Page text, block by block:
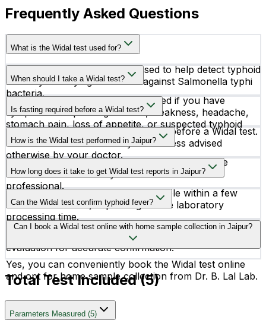
Frequently Asked Questions
What is the Widal test used for?
The Widal test is a blood test used to help detect typhoid
fever by identifying antibodies against Salmonella typhi
bacteria.
When should I take a Widal test?
A Widal test is usually recommended if you have
symptoms like prolonged fever, weakness, headache,
stomach pain, loss of appetite, or suspected typhoid
infection.
Is fasting required before a Widal test?
No, fasting is generally not required before a Widal test.
You can take the test at any time unless advised
otherwise by your doctor.
How is the Widal test performed in Jaipur?
The test is performed using a small blood sample
collected from a vein by a trained healthcare
professional.
How long does it take to get Widal test reports in Jaipur?
Widal test reports are usually available within a few
hours to 24 hours, depending on the laboratory
processing time.
Can the Widal test confirm typhoid fever?
The Widal test helps in the diagnosis of typhoid fever,
but doctors may recommend additional tests and clinical
evaluation for accurate confirmation.
Can I book a Widal test online with home sample collection in Jaipur?
Yes, you can conveniently book the Widal test online
and opt for home sample collection from Dr. B. Lal Lab.
Total Test Included (5)
Parameters Measured (5)